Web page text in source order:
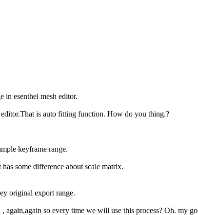
in esenthel mesh editor.
is auto fitting function. How do you thing.?
keyframe range.
some difference about scale matrix.
original export range.
again,again so every time we will use this process? Oh. my